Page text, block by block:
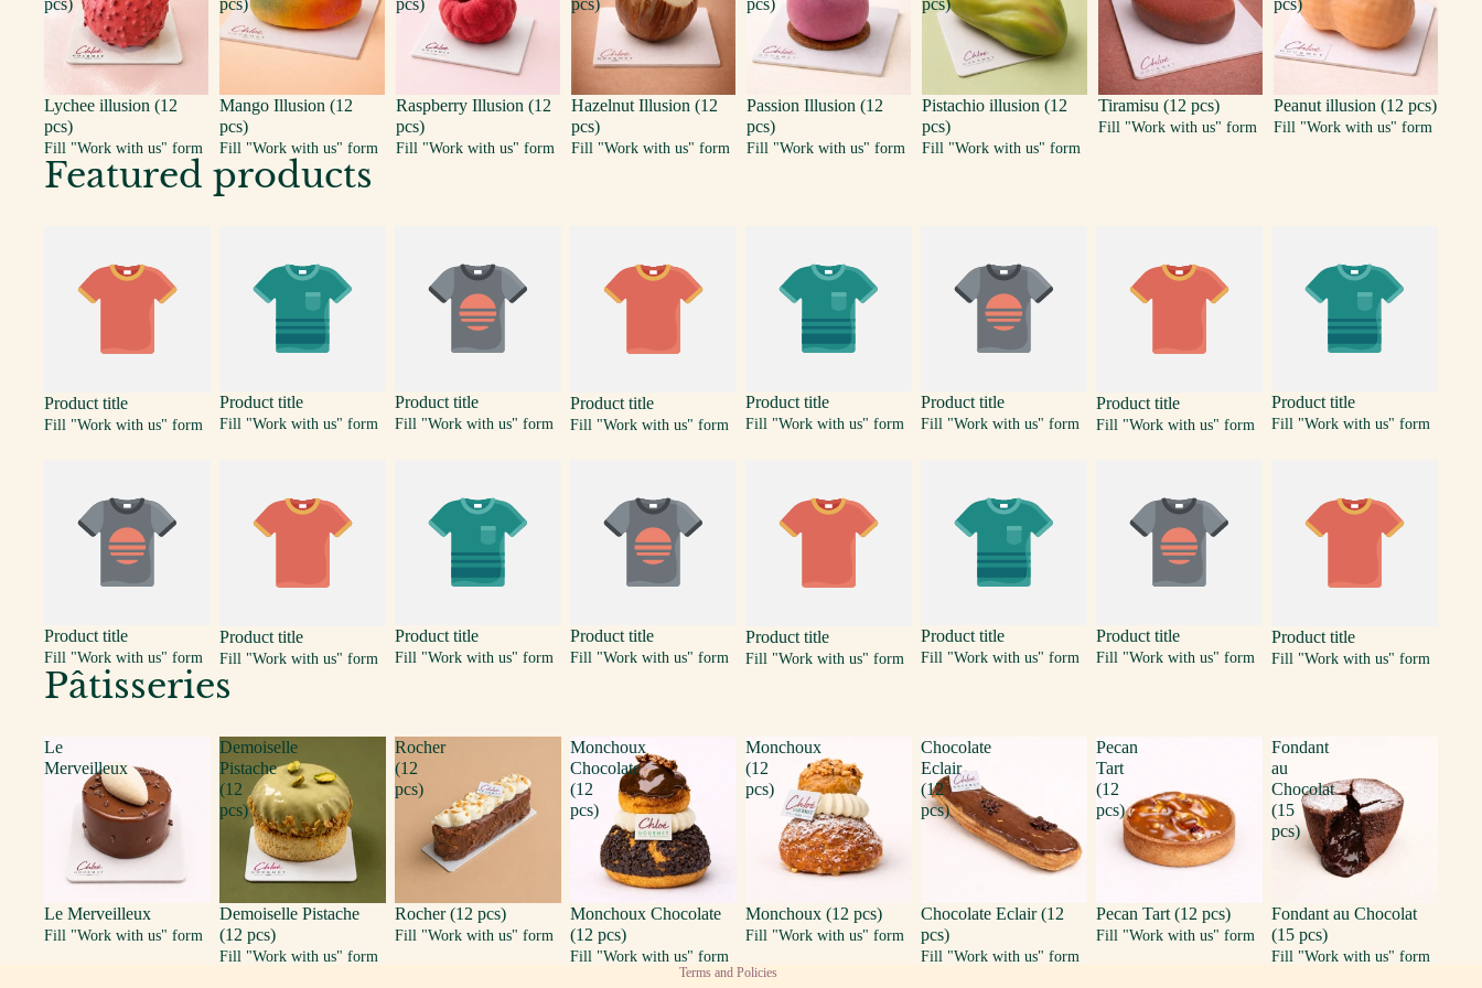
Lychee illusion (12
pcs)
Fill "Work with us" form
Mango Illusion (12
pcs)
Fill "Work with us" form
Raspberry Illusion (12
pcs)
Fill "Work with us" form
Hazelnut Illusion (12
pcs)
Fill "Work with us" form
Passion Illusion (12
pcs)
Fill "Work with us" form
Pistachio illusion (12
pcs)
Fill "Work with us" form
Tiramisu (12 pcs)
Fill "Work with us" form
Peanut illusion (12 pcs)
Fill "Work with us" form
Featured products
Product title
Fill "Work with us" form
Product title
Fill "Work with us" form
Product title
Fill "Work with us" form
Product title
Fill "Work with us" form
Product title
Fill "Work with us" form
Product title
Fill "Work with us" form
Product title
Fill "Work with us" form
Product title
Fill "Work with us" form
Product title
Fill "Work with us" form
Product title
Fill "Work with us" form
Product title
Fill "Work with us" form
Product title
Fill "Work with us" form
Product title
Fill "Work with us" form
Product title
Fill "Work with us" form
Product title
Fill "Work with us" form
Product title
Fill "Work with us" form
Pâtisseries
Le
Merveilleux
Le Merveilleux
Fill "Work with us" form
Demoiselle
Pistache
(12
pcs)
Demoiselle Pistache
(12 pcs)
Fill "Work with us" form
Rocher
(12
pcs)
Rocher (12 pcs)
Fill "Work with us" form
Monchoux
Chocolate
(12
pcs)
Monchoux Chocolate
(12 pcs)
Fill "Work with us" form
Monchoux
(12
pcs)
Monchoux (12 pcs)
Fill "Work with us" form
Chocolate
Eclair
(12
pcs)
Chocolate Eclair (12
pcs)
Fill "Work with us" form
Pecan
Tart
(12
pcs)
Pecan Tart (12 pcs)
Fill "Work with us" form
Fondant
au
Chocolat
(15
pcs)
Fondant au Chocolat
(15 pcs)
Fill "Work with us" form
Terms and Policies
Terms of service